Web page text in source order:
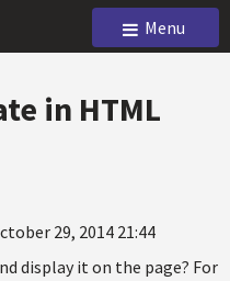
Menu
in HTML
29, 2014 21:44
display it on the page? For